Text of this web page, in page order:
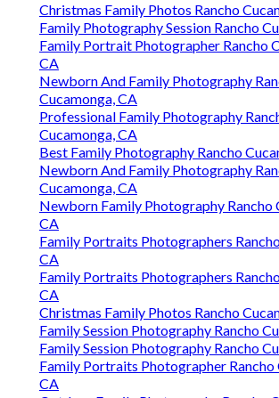
Christmas Family Photos Rancho
Family Photography Session Rancho
Family Portrait Photographer Rancho
CA
Newborn And Family Photography
Cucamonga, CA
Professional Family Photography
Cucamonga, CA
Best Family Photography Rancho
Newborn And Family Photography
Cucamonga, CA
Newborn Family Photography Rancho
CA
Family Portraits Photographers
CA
Family Portraits Photographers
CA
Christmas Family Photos Rancho
Family Session Photography Rancho
Family Session Photography Rancho
Family Portraits Photographer Rancho
CA